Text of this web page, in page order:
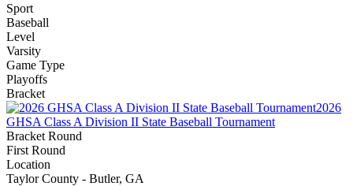
Sport
Baseball
Level
Varsity
Game Type
Playoffs
Bracket
2026
GHSA Class A Division II State Baseball Tournament
Bracket Round
First Round
Location
Taylor County - Butler, GA